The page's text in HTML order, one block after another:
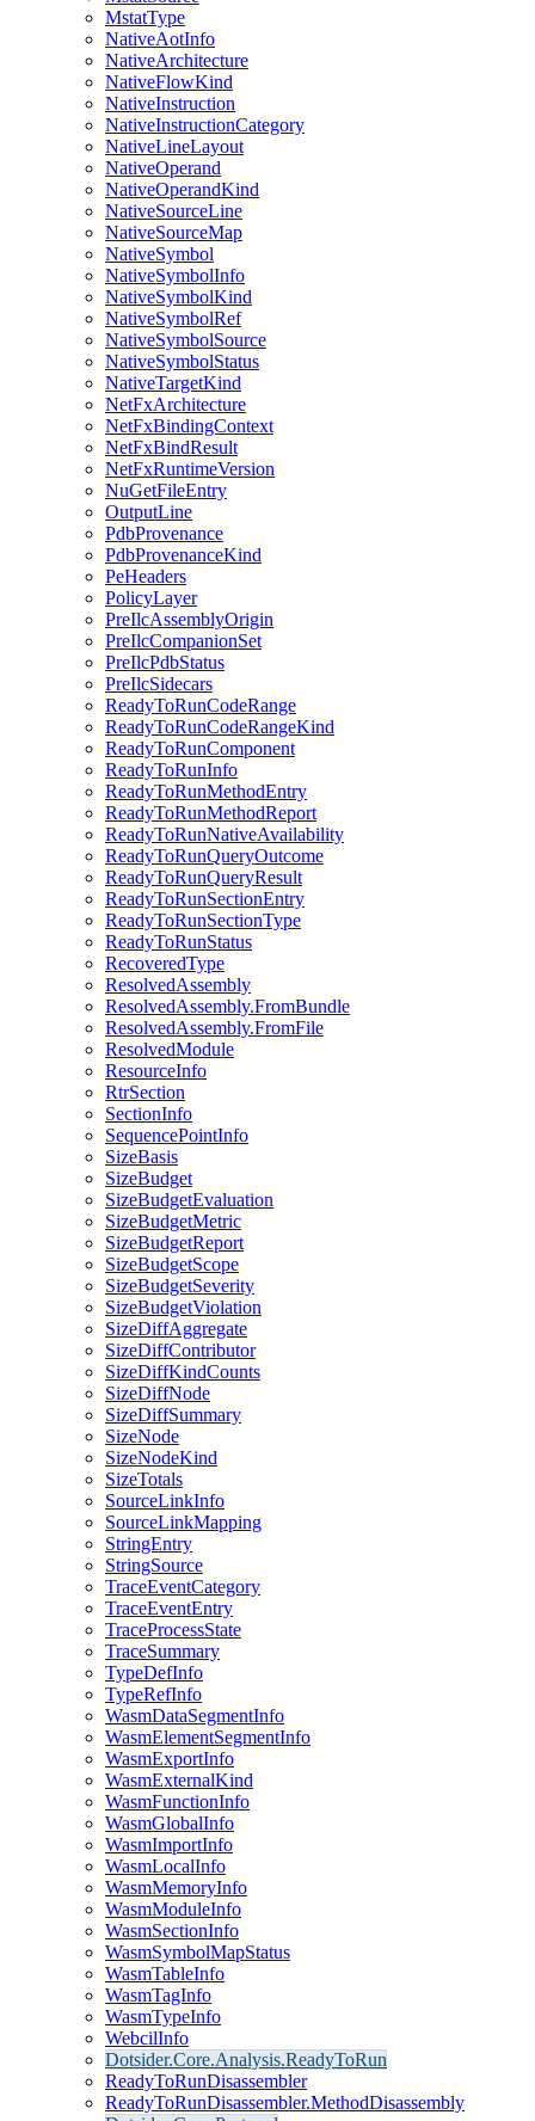
MstatType
NativeAotInfo
NativeArchitecture
NativeFlowKind
NativeInstruction
NativeInstructionCategory
NativeLineLayout
NativeOperand
NativeOperandKind
NativeSourceLine
NativeSourceMap
NativeSymbol
NativeSymbolInfo
NativeSymbolKind
NativeSymbolRef
NativeSymbolSource
NativeSymbolStatus
NativeTargetKind
NetFxArchitecture
NetFxBindingContext
NetFxBindResult
NetFxRuntimeVersion
NuGetFileEntry
OutputLine
PdbProvenance
PdbProvenanceKind
PeHeaders
PolicyLayer
PreIlcAssemblyOrigin
PreIlcCompanionSet
PreIlcPdbStatus
PreIlcSidecars
ReadyToRunCodeRange
ReadyToRunCodeRangeKind
ReadyToRunComponent
ReadyToRunInfo
ReadyToRunMethodEntry
ReadyToRunMethodReport
ReadyToRunNativeAvailability
ReadyToRunQueryOutcome
ReadyToRunQueryResult
ReadyToRunSectionEntry
ReadyToRunSectionType
ReadyToRunStatus
RecoveredType
ResolvedAssembly
ResolvedAssembly.FromBundle
ResolvedAssembly.FromFile
ResolvedModule
ResourceInfo
RtrSection
SectionInfo
SequencePointInfo
SizeBasis
SizeBudget
SizeBudgetEvaluation
SizeBudgetMetric
SizeBudgetReport
SizeBudgetScope
SizeBudgetSeverity
SizeBudgetViolation
SizeDiffAggregate
SizeDiffContributor
SizeDiffKindCounts
SizeDiffNode
SizeDiffSummary
SizeNode
SizeNodeKind
SizeTotals
SourceLinkInfo
SourceLinkMapping
StringEntry
StringSource
TraceEventCategory
TraceEventEntry
TraceProcessState
TraceSummary
TypeDefInfo
TypeRefInfo
WasmDataSegmentInfo
WasmElementSegmentInfo
WasmExportInfo
WasmExternalKind
WasmFunctionInfo
WasmGlobalInfo
WasmImportInfo
WasmLocalInfo
WasmMemoryInfo
WasmModuleInfo
WasmSectionInfo
WasmSymbolMapStatus
WasmTableInfo
WasmTagInfo
WasmTypeInfo
WebcilInfo
Dotsider.Core.Analysis.ReadyToRun
ReadyToRunDisassembler
ReadyToRunDisassembler.MethodDisassembly